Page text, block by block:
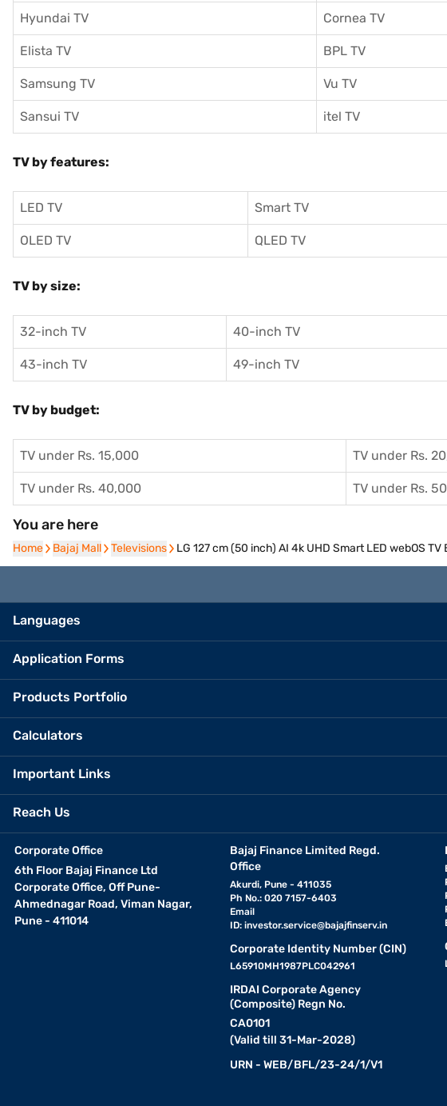
Hyundai TV Cornea TV
Elista TV BPL TV
Samsung TV Vu TV
Sansui TV itel TV
TV by features:
LED TV Smart TV
OLED TV QLED TV
TV by size:
32-inch TV 40-inch TV
43-inch TV 49-inch TV
TV by budget:
TV under Rs. 15,000 TV under Rs.
TV under Rs. 40,000 TV under Rs.
You are here
Home
Home Bajaj Mall
Bajaj Mall Televisions
Televisions LG 127 cm (50 inch) AI 4k UHD Smart LED webOS
Languages
Application Forms
Products Portfolio
Calculators
Important Links
Reach Us
Corporate Office
6th Floor Bajaj Finance Ltd
Corporate Office, Off Pune-
Ahmednagar Road, Viman Nagar,
Pune - 411014
Bajaj Finance Limited Regd.
Office
Akurdi, Pune - 411035
Ph No.: 020 7157-6403
Email
ID: investor.service@bajajfinserv.in
Corporate Identity Number (CIN)
L65910MH1987PLC042961
IRDAI Corporate Agency
(Composite) Regn No.
CA0101
(Valid till 31-Mar-2028)
URN - WEB/BFL/23-24/1/V1